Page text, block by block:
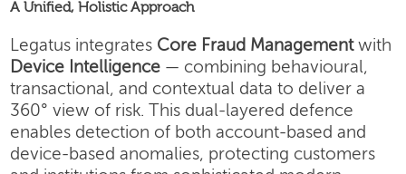
A Unified, Holistic Approach
Legatus integrates Core Fraud Managementwith
Device Intelligence — combining behavioural,
transactional, and contextual data to deliver a
360° view of risk. This dual-layered defence
enables detection of both account-based and
device-based anomalies, protecting customers